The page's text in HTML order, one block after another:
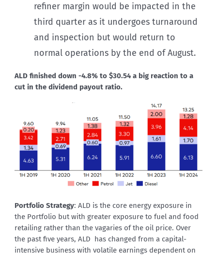
refiner margin would be impacted in the
third quarter as it undergoes turnaround
and inspection but would return to
normal operations by the end of August.
ALD finished down -4.8% to $30.54 a big reaction to a
cut in the dividend payout ratio.
Portfolio Strategy: ALD is the core energy exposure in
the Portfolio but with greater exposure to fuel and food
retailing rather than the vagaries of the oil price. Over
the past five years, ALD has changed from a capital-
intensive business with volatile earnings dependent on